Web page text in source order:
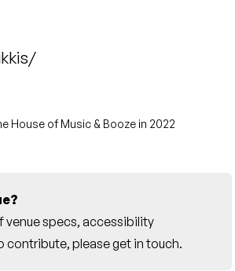
House of Music & Booze in 2022
venue specs, accessibility
contribute, pleaseget in touch.